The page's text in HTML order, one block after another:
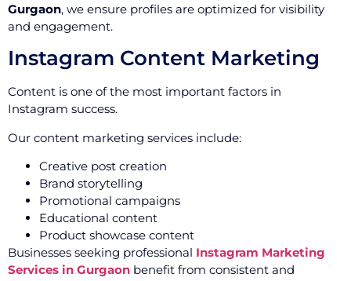
Gurgaon, we ensure profiles are optimized for visibility
and engagement.
Instagram Content Marketing
Content is one of the most important factors in
Instagram success.
Our content marketing services include:
Creative post creation
Brand storytelling
Promotional campaigns
Educational content
Product showcase content
Businesses seeking professional Instagram Marketing
Services in Gurgaon benefit from consistent and